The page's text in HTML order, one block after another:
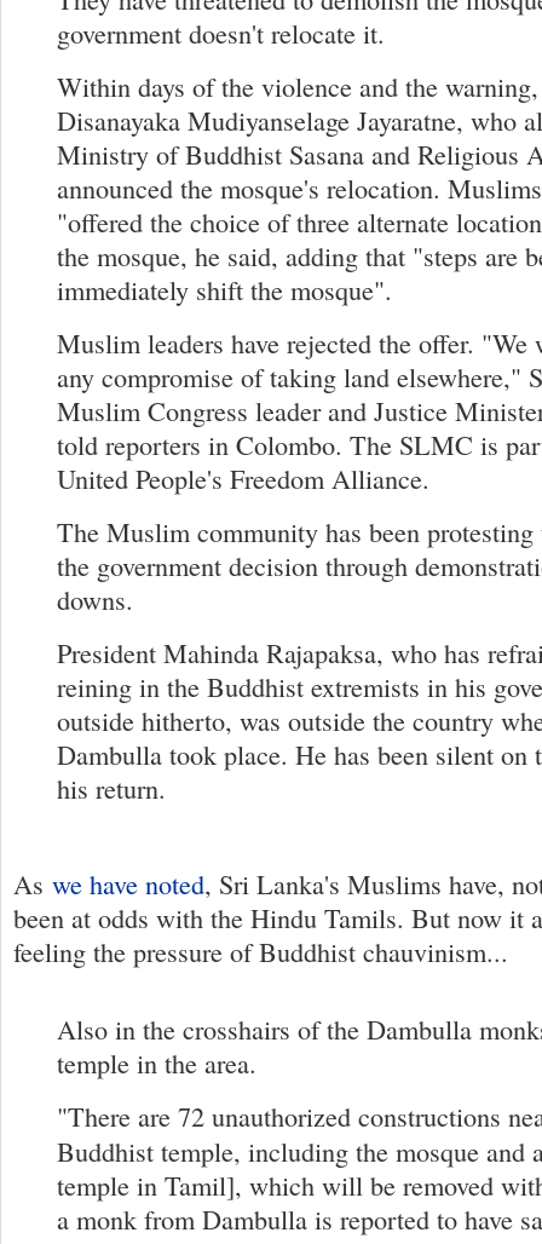
government doesn't relocate it.
Within days of the violence and the
Disanayaka Mudiyanselage Jayaratne, who
Ministry of Buddhist Sasana and Religious
announced the mosque's relocation.
"offered the choice of three alternate
the mosque, he said, adding that "steps are
immediately shift the mosque".
Muslim leaders have rejected the offer. "We
any compromise of taking land elsewhere,"
Muslim Congress leader and Justice
told reporters in Colombo. The SLMC is
United People's Freedom Alliance.
The Muslim community has been
the government decision through
downs.
President Mahinda Rajapaksa, who has
reining in the Buddhist extremists in his
outside hitherto, was outside the country
Dambulla took place. He has been silent on
his return.
As we have noted, Sri Lanka's Muslims have,
been at odds with the Hindu Tamils. But now it
feeling the pressure of Buddhist chauvinism...
Also in the crosshairs of the Dambulla
temple in the area.
"There are 72 unauthorized constructions
Buddhist temple, including the mosque and
temple in Tamil], which will be removed
a monk from Dambulla is reported to have